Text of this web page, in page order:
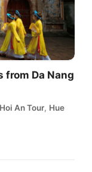
from Da Nang
Hoi An Tour, Hue